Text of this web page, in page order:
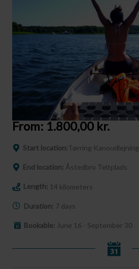
From: 1.800,00 kr.
Start location:Tørring Kanoudlejning
End location: Åstedbro Teltplads
Length: 14 kilometers
Duration: 7 days
Bookable: June 16 - September 30